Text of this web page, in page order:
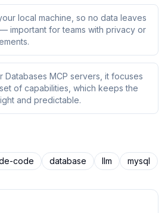
local machine, so no data leaves
important for teams with privacy or
Databases MCP servers, it focuses
of capabilities, which keeps the
and predictable.
code database llm mysql